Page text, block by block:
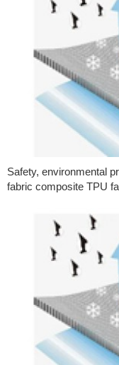
Safety, environmental
fabric composite TPU